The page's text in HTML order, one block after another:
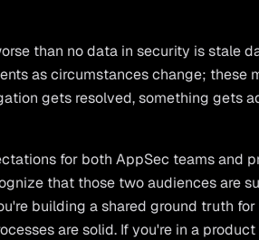
than no data in security is stale
as circumstances change; these
gets resolved, something gets
for both AppSec teams and
that those two audiences are
building a shared ground truth
are solid. If you're in a